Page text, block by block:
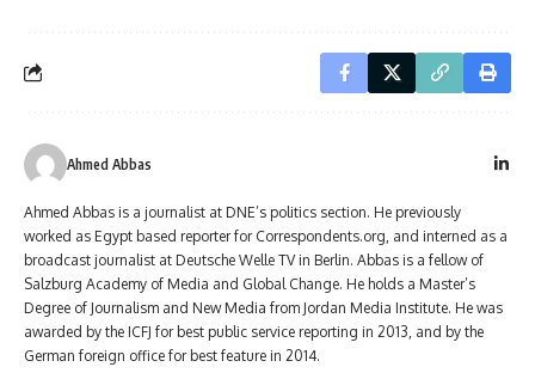
Ahmed Abbas
Ahmed Abbas is a journalist at DNE’s politics section. He previously
worked as Egypt based reporter for Correspondents.org, and interned as a
broadcast journalist at Deutsche Welle TV in Berlin. Abbas is a fellow of
Salzburg Academy of Media and Global Change. He holds a Master’s
Degree of Journalism and New Media from Jordan Media Institute. He was
awarded by the ICFJ for best public service reporting in 2013, and by the
German foreign office for best feature in 2014.